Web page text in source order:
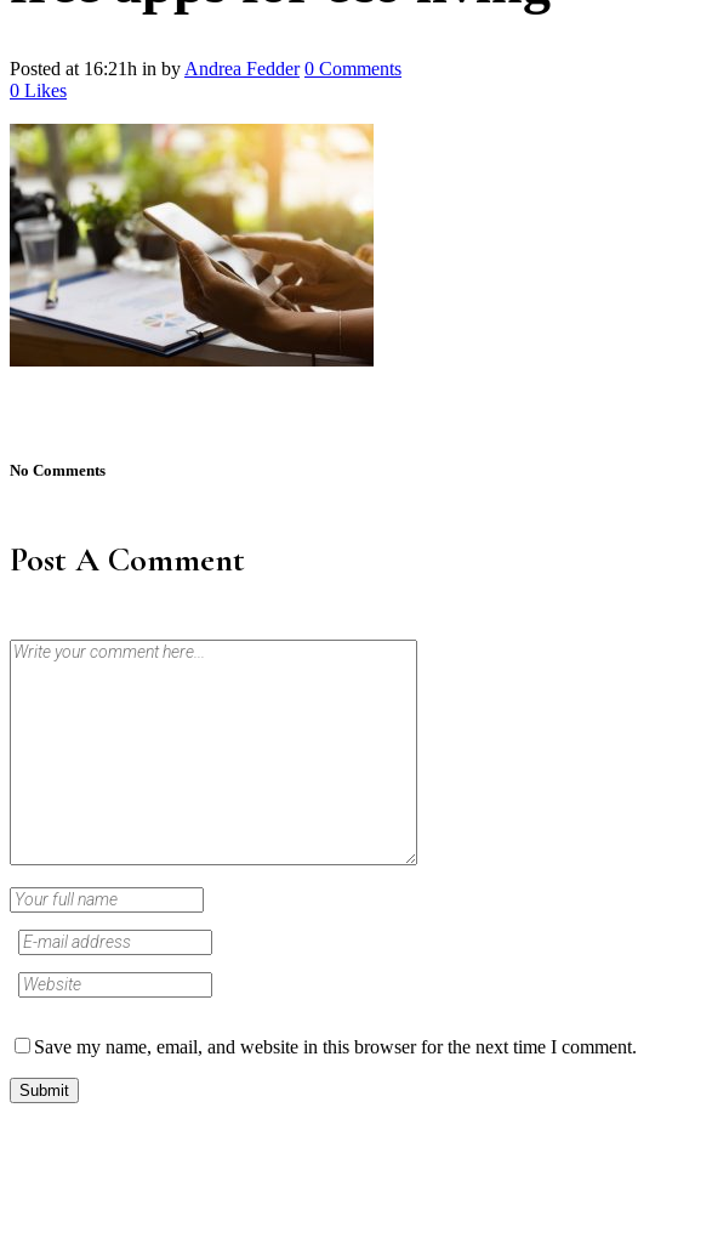
Posted at 16:21h in by Andrea Fedder 0 Comments
0 Likes
No Comments
Post A Comment
Save my name, email, and website in this browser for the next time I comment.